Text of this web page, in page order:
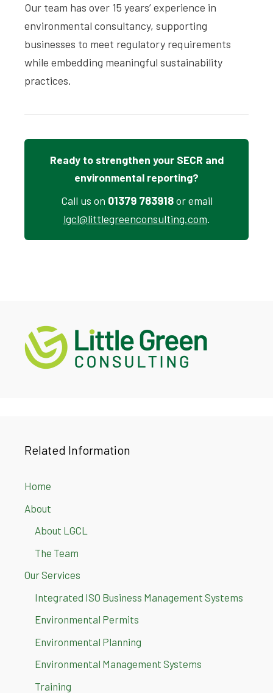
Our team has over 15 years’ experience in
environmental consultancy, supporting
businesses to meet regulatory requirements
while embedding meaningful sustainability
practices.
Ready to strengthen your SECR and
environmental reporting?
Call us on 01379 783918or email
lgcl@littlegreenconsulting.com.
Related Information
Home
About
About LGCL
The Team
Our Services
Integrated ISO Business Management Systems
Environmental Permits
Environmental Planning
Environmental Management Systems
Training